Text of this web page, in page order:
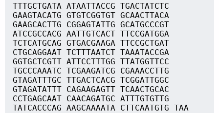
TTTGCTGATA ATAATTACCG TGACTATCTC
GAAGTACATG GTGTCGGTGT GCAACTTACA
GAAGCACTTG CGGAGTATTG GCATGCCCGT
ATCCGCCACG AATTGTCACT TTCCGATGGA
TCTCATGCAG GTGACGAAGA TTCCGCTGAT
CTGCAGGAAT TCTTTAATCT TAAATACCGA
GGTGCTCGTT ATTCCTTTGG TTATGGTTCC
TGCCCAAATC TCGAAGATCG CGAAACCTTG
GTAGATTTGC TTGACTCACG TCGGATTGGC
GTAGATATTT CAGAAGAGTT TCAACTGCAC
CCTGAGCAAT CAACAGATGC ATTTGTGTTG
TATCACCCAG AAGCAAAATA CTTCAATGTG TAA